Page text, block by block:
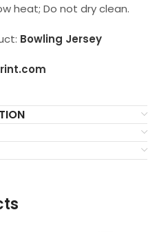
heat; Do not dry clean.
Bowling Jersey